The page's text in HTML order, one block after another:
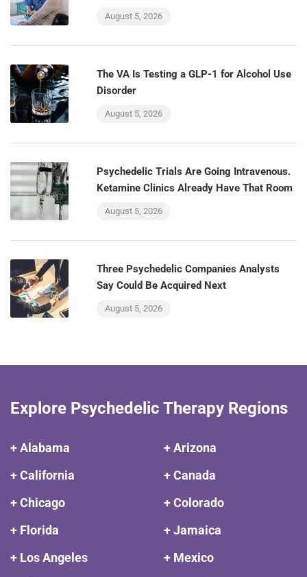
August 5, 2026
The VA Is Testing a GLP-1 for Alcohol Use
Disorder
August 5, 2026
Psychedelic Trials Are Going Intravenous.
Ketamine Clinics Already Have That Room
August 5, 2026
Three Psychedelic Companies Analysts
Say Could Be Acquired Next
August 5, 2026
Explore Psychedelic Therapy Regions
+ Alabama
+ Arizona
+ California
+ Canada
+ Chicago
+ Colorado
+ Florida
+ Jamaica
+ Los Angeles
+ Mexico